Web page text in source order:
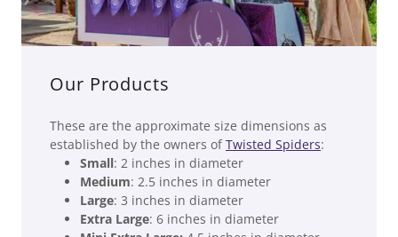
Our Products
These are the approximate size dimensions as
established by the owners ofTwisted Spiders:
Small: 2 inches in diameter
Medium: 2.5 inches in diameter
Large: 3 inches in diameter
Extra Large: 6 inches in diameter